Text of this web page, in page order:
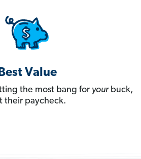
Value
the most bang for yourbuck,
their paycheck.